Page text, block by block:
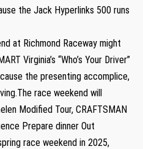
the Jack Hyperlinks 500 runs
at Richmond Raceway might
Virginia’s “Who’s Your Driver”
the presenting accomplice,
race weekend will
Modified Tour, CRAFTSMAN
Prepare dinner Out
race weekend in 2025,